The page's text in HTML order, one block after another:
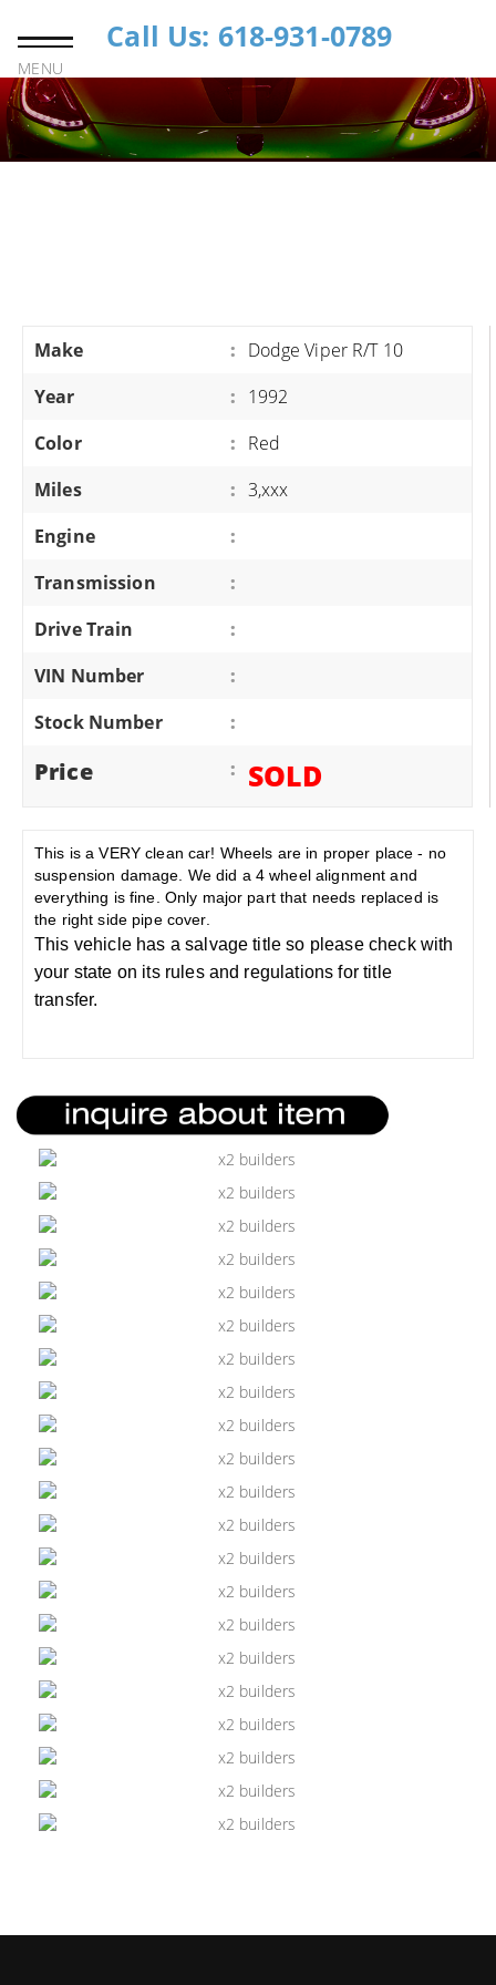
MENU
Call Us: 618-931-0789
Make : Dodge Viper R/T 10
Year
: 1992
Color
: Red
Miles
: 3,xxx
Engine
:
Transmission
:
Drive Train
:
VIN Number
:
Stock Number
:
Price : SOLD
This is a VERY clean car! Wheels are in proper place - no
suspension damage. We did a 4 wheel alignment and
everything is fine. Only major part that needs replaced is
the right side pipe cover.
This vehicle has a salvage title so please check with
your state on its rules and regulations for title
transfer.